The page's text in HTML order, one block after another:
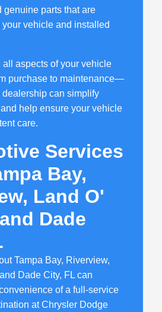
genuine parts that are
vehicle and installed
all aspects of your vehicle
purchase to maintenance—
can simplify
help ensure your vehicle
care.
Services
Bay,
Land O'
Dade
Tampa Bay, Riverview,
Dade City, FL can
of a full-service
at Chrysler Dodge